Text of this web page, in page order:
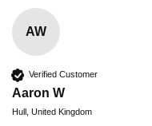
AW
Verified Customer
Aaron W
Hull, United Kingdom